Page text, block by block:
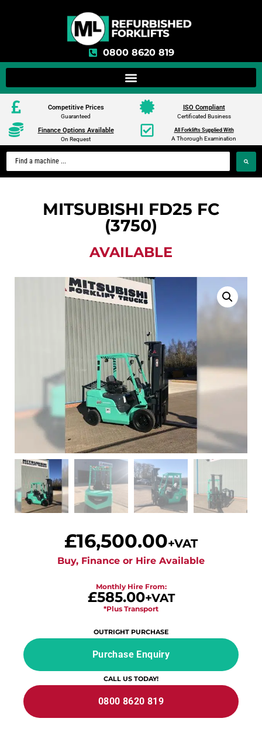
0800 8620 819
Competitive Prices
Guaranteed
ISO Compliant
Certificated Business
Finance Options Available
On Request
All Forklifts Supplied With
A Thorough Examination
MITSUBISHI FD25 FC
(3750)
AVAILABLE
£16,500.00+VAT
Buy, Finance or Hire Available
Monthly Hire From:
£585.00+VAT
*Plus Transport
OUTRIGHT PURCHASE
Purchase Enquiry
CALL US TODAY!
0800 8620 819